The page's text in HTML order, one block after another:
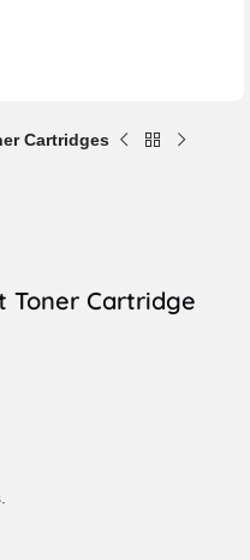
Cartridges
Toner Cartridge